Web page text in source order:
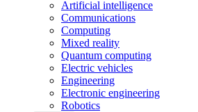
Artificial intelligence
Communications
Computing
Mixed reality
Quantum computing
Electric vehicles
Engineering
Electronic engineering
Robotics